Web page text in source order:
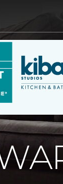
Carpet One